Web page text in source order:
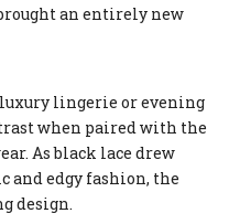
an entirely new
luxury lingerie or evening
when paired with the
As black lace drew
edgy fashion, the
design.